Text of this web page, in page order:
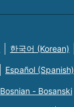
한국어 (Korean)
Español (Spanish)
Bosnian - Bosanski